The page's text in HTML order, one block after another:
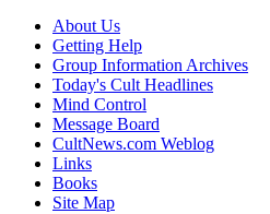
About Us
Getting Help
Group Information Archives
Today's Cult Headlines
Mind Control
Message Board
CultNews.com Weblog
Links
Books
Site Map